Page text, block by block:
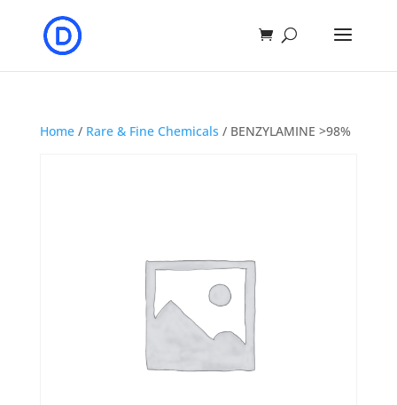
Home/ Rare & Fine Chemicals / BENZYLAMINE >98%